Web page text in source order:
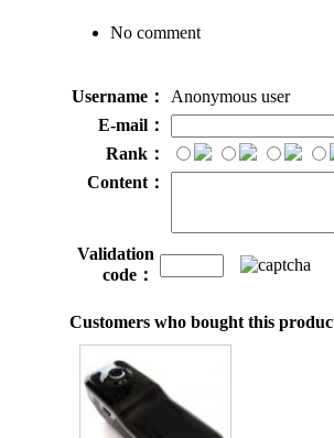
No comment
Username：
Anonymous user
E-mail：
Rank：
Content：
Validation
code：
Customers who bought this